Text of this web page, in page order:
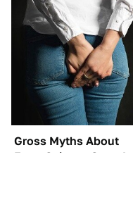
Gross Myths About
Farts Science Says Are